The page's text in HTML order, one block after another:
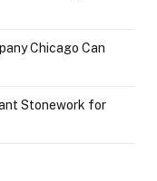
Chicago Can
Stonework for